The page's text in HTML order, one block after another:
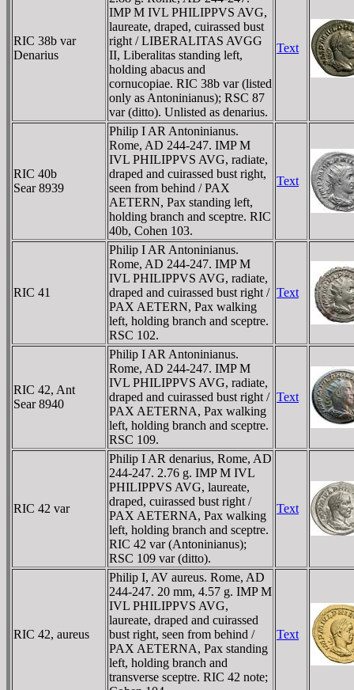
RIC 38b var
Denarius
IMP M IVL PHILIPPVS AVG,
laureate, draped, cuirassed bust
right / LIBERALITAS AVGG
II, Liberalitas standing left,
holding abacus and
cornucopiae. RIC 38b var (listed
only as Antoninianus); RSC 87
var (ditto). Unlisted as denarius.
Text
RIC 40b
Sear 8939
Philip I AR Antoninianus.
Rome, AD 244-247. IMP M
IVL PHILIPPVS AVG, radiate,
draped and cuirassed bust right,
seen from behind / PAX
AETERN, Pax standing left,
holding branch and sceptre. RIC
40b, Cohen 103.
Text
RIC 41
Philip I AR Antoninianus.
Rome, AD 244-247. IMP M
IVL PHILIPPVS AVG, radiate,
draped and cuirassed bust right /
PAX AETERN, Pax walking
left, holding branch and sceptre.
RSC 102.
Text
RIC 42, Ant
Sear 8940
Philip I AR Antoninianus.
Rome, AD 244-247. IMP M
IVL PHILIPPVS AVG, radiate,
draped and cuirassed bust right /
PAX AETERNA, Pax walking
left, holding branch and sceptre.
RSC 109.
Text
RIC 42 var
Philip I AR denarius, Rome, AD
244-247. 2.76 g. IMP M IVL
PHILIPPVS AVG, laureate,
draped, cuirassed bust right /
PAX AETERNA, Pax walking
left, holding branch and sceptre.
RIC 42 var (Antoninianus);
RSC 109 var (ditto).
Text
RIC 42, aureus
Philip I, AV aureus. Rome, AD
244-247. 20 mm, 4.57 g. IMP M
IVL PHILIPPVS AVG,
laureate, draped and cuirassed
bust right, seen from behind /
PAX AETERNA, Pax standing
left, holding branch and
transverse sceptre. RIC 42 note;
Text